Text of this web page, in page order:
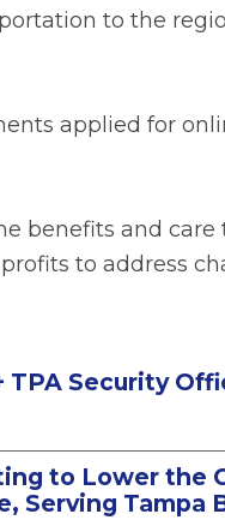
to the
applied for
benefits and
to address
Security
to Lower
Serving Tampa